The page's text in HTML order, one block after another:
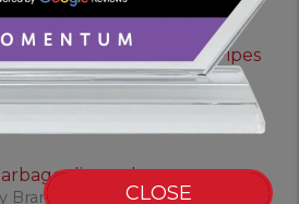
Prevent Freezing Pipes
Brandie Gerlach Dec 21, 2017
disposal reset
Brandie Gerlach Dec 21, 2017
CLOSE